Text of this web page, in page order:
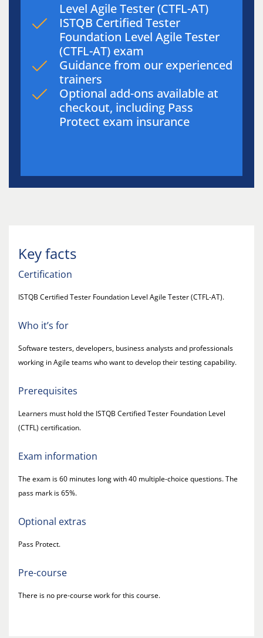
Level Agile Tester (CTFL-AT)
ISTQB Certified Tester
Foundation Level Agile Tester
(CTFL-AT) exam
Guidance from our experienced
trainers
Optional add-ons available at
checkout, including Pass
Protect exam insurance
Key facts
Certification
ISTQB Certified Tester Foundation Level Agile Tester (CTFL-AT).
Who it’s for
Software testers, developers, business analysts and professionals
working in Agile teams who want to develop their testing capability.
Prerequisites
Learners must hold the ISTQB Certified Tester Foundation Level
(CTFL) certification.
Exam information
The exam is 60 minutes long with 40 multiple-choice questions. The
pass mark is 65%.
Optional extras
Pass Protect.
Pre-course
There is no pre-course work for this course.